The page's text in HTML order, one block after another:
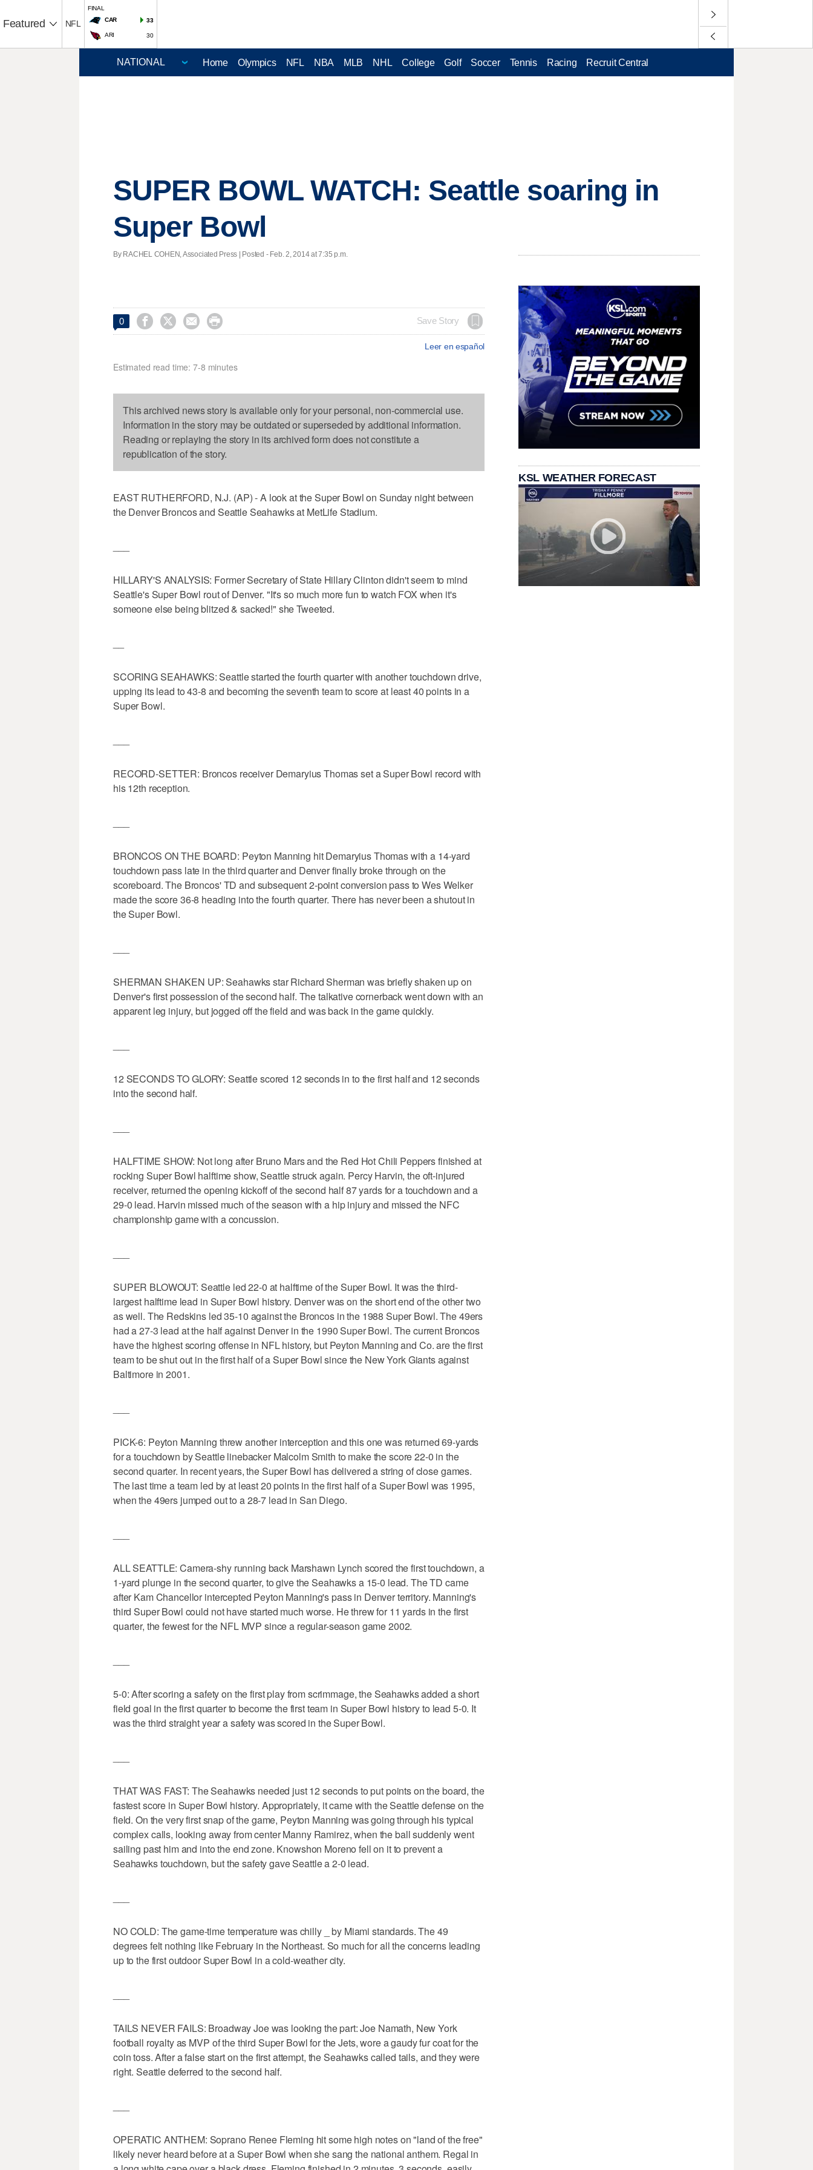
Featured NFL
FINAL
CAR
33
ARI 30
Home Olympics NFL NBA MLB NHL College Golf Soccer Tennis Racing Recruit Central
SUPER BOWL WATCH: Seattle soaring in
Super Bowl
By RACHEL COHEN, Associated Press | Posted - Feb. 2, 2014 at 7:35 p.m.
0     Save Story
Leer en español
Estimated read time: 7-8 minutes
This archived news story is available only for your personal, non-commercial use.
Information in the story may be outdated or superseded by additional information.
Reading or replaying the story in its archived form does not constitute a
republication of the story.
EAST RUTHERFORD, N.J. (AP) - A look at the Super Bowl on Sunday night between
the Denver Broncos and Seattle Seahawks at MetLife Stadium.
HILLARY'S ANALYSIS: Former Secretary of State Hillary Clinton didn't seem to mind
Seattle's Super Bowl rout of Denver. "It's so much more fun to watch FOX when it's
someone else being blitzed & sacked!" she Tweeted.
SCORING SEAHAWKS: Seattle started the fourth quarter with another touchdown drive,
upping its lead to 43-8 and becoming the seventh team to score at least 40 points in a
Super Bowl.
RECORD-SETTER: Broncos receiver Demaryius Thomas set a Super Bowl record with
his 12th reception.
BRONCOS ON THE BOARD: Peyton Manning hit Demaryius Thomas with a 14-yard
touchdown pass late in the third quarter and Denver finally broke through on the
scoreboard. The Broncos' TD and subsequent 2-point conversion pass to Wes Welker
made the score 36-8 heading into the fourth quarter. There has never been a shutout in
the Super Bowl.
SHERMAN SHAKEN UP: Seahawks star Richard Sherman was briefly shaken up on
Denver's first possession of the second half. The talkative cornerback went down with an
apparent leg injury, but jogged off the field and was back in the game quickly.
12 SECONDS TO GLORY: Seattle scored 12 seconds in to the first half and 12 seconds
into the second half.
HALFTIME SHOW: Not long after Bruno Mars and the Red Hot Chili Peppers finished at
rocking Super Bowl halftime show, Seattle struck again. Percy Harvin, the oft-injured
receiver, returned the opening kickoff of the second half 87 yards for a touchdown and a
29-0 lead. Harvin missed much of the season with a hip injury and missed the NFC
championship game with a concussion.
SUPER BLOWOUT: Seattle led 22-0 at halftime of the Super Bowl. It was the third-
largest halftime lead in Super Bowl history. Denver was on the short end of the other two
as well. The Redskins led 35-10 against the Broncos in the 1988 Super Bowl. The 49ers
had a 27-3 lead at the half against Denver in the 1990 Super Bowl. The current Broncos
have the highest scoring offense in NFL history, but Peyton Manning and Co. are the first
team to be shut out in the first half of a Super Bowl since the New York Giants against
Baltimore in 2001.
PICK-6: Peyton Manning threw another interception and this one was returned 69-yards
for a touchdown by Seattle linebacker Malcolm Smith to make the score 22-0 in the
second quarter. In recent years, the Super Bowl has delivered a string of close games.
The last time a team led by at least 20 points in the first half of a Super Bowl was 1995,
when the 49ers jumped out to a 28-7 lead in San Diego.
ALL SEATTLE: Camera-shy running back Marshawn Lynch scored the first touchdown, a
1-yard plunge in the second quarter, to give the Seahawks a 15-0 lead. The TD came
after Kam Chancellor intercepted Peyton Manning's pass in Denver territory. Manning's
third Super Bowl could not have started much worse. He threw for 11 yards in the first
quarter, the fewest for the NFL MVP since a regular-season game 2002.
5-0: After scoring a safety on the first play from scrimmage, the Seahawks added a short
field goal in the first quarter to become the first team in Super Bowl history to lead 5-0. It
was the third straight year a safety was scored in the Super Bowl.
THAT WAS FAST: The Seahawks needed just 12 seconds to put points on the board, the
fastest score in Super Bowl history. Appropriately, it came with the Seattle defense on the
field. On the very first snap of the game, Peyton Manning was going through his typical
complex calls, looking away from center Manny Ramirez, when the ball suddenly went
sailing past him and into the end zone. Knowshon Moreno fell on it to prevent a
Seahawks touchdown, but the safety gave Seattle a 2-0 lead.
NO COLD: The game-time temperature was chilly _ by Miami standards. The 49
degrees felt nothing like February in the Northeast. So much for all the concerns leading
up to the first outdoor Super Bowl in a cold-weather city.
TAILS NEVER FAILS: Broadway Joe was looking the part: Joe Namath, New York
football royalty as MVP of the third Super Bowl for the Jets, wore a gaudy fur coat for the
coin toss. After a false start on the first attempt, the Seahawks called tails, and they were
right. Seattle deferred to the second half.
OPERATIC ANTHEM: Soprano Renee Fleming hit some high notes on "land of the free"
likely never heard before at a Super Bowl when she sang the national anthem. Regal in
KSL WEATHER FORECAST